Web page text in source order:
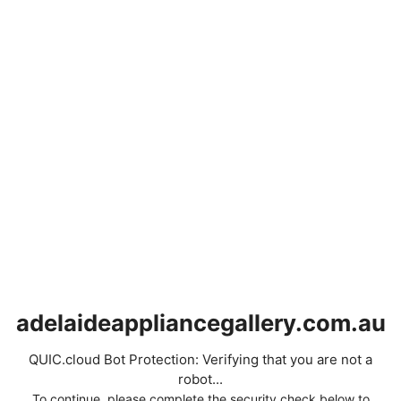
adelaideappliancegallery.com.au
QUIC.cloud Bot Protection: Verifying that you are not a
robot...